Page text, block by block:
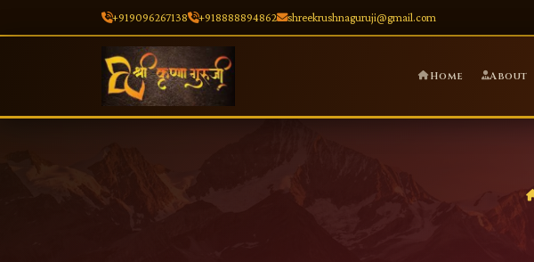
+919096267138 +918888894862 shreekrushnaguruji@gmail.com
Home About